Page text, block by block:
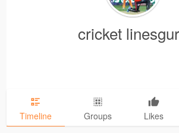
cricket
Timeline Groups Likes